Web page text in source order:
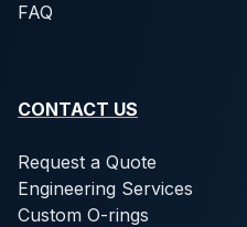
FAQ
CONTACT US
Request a Quote
Engineering Services
Custom O-rings